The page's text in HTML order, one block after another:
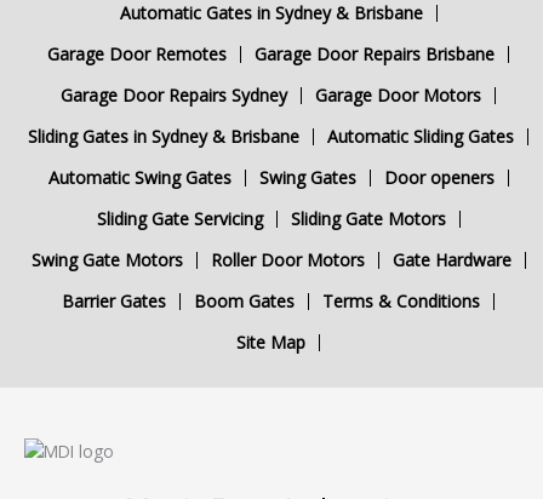
Automatic Gates in Sydney & Brisbane
Garage Door Remotes
Garage Door Repairs Brisbane
Garage Door Repairs Sydney
Garage Door Motors
Sliding Gates in Sydney & Brisbane
Automatic Sliding Gates
Automatic Swing Gates
Swing Gates
Door openers
Sliding Gate Servicing
Sliding Gate Motors
Swing Gate Motors
Roller Door Motors
Gate Hardware
Barrier Gates
Boom Gates
Terms & Conditions
Site Map